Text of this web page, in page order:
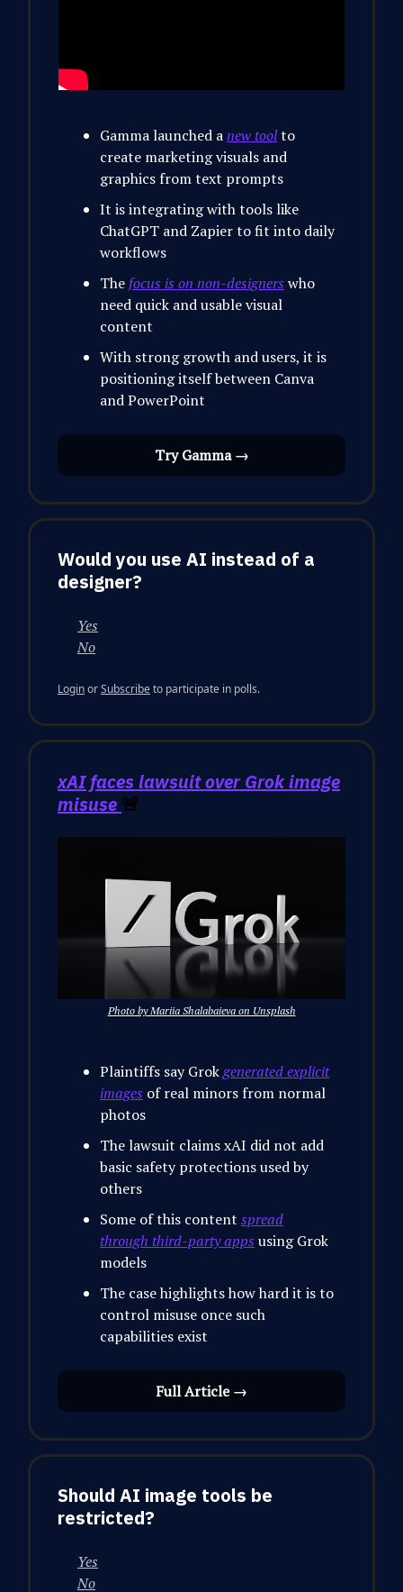
Gamma launched anew toolto
create marketing visuals and
graphics from text prompts
It is integrating with tools like
ChatGPT and Zapier to fit into daily
workflows
The focus is on non-designers who
need quick and usable visual
content
With strong growth and users, it is
positioning itself between Canva
and PowerPoint
Try Gamma →
Would you use AI instead of a
designer?
Yes
No
LoginorSubscribeto participate in polls.
xAI faces lawsuit over Grok image
misuse 🚨
Photo by Mariia Shalabaieva on Unsplash
Plaintiffs say Grokgenerated explicit
images of real minors from normal
photos
The lawsuit claims xAI did not add
basic safety protections used by
others
Some of this content spread
through third-party apps using Grok
models
The case highlights how hard it is to
control misuse once such
capabilities exist
Full Article →
Should AI image tools be
restricted?
Yes
No